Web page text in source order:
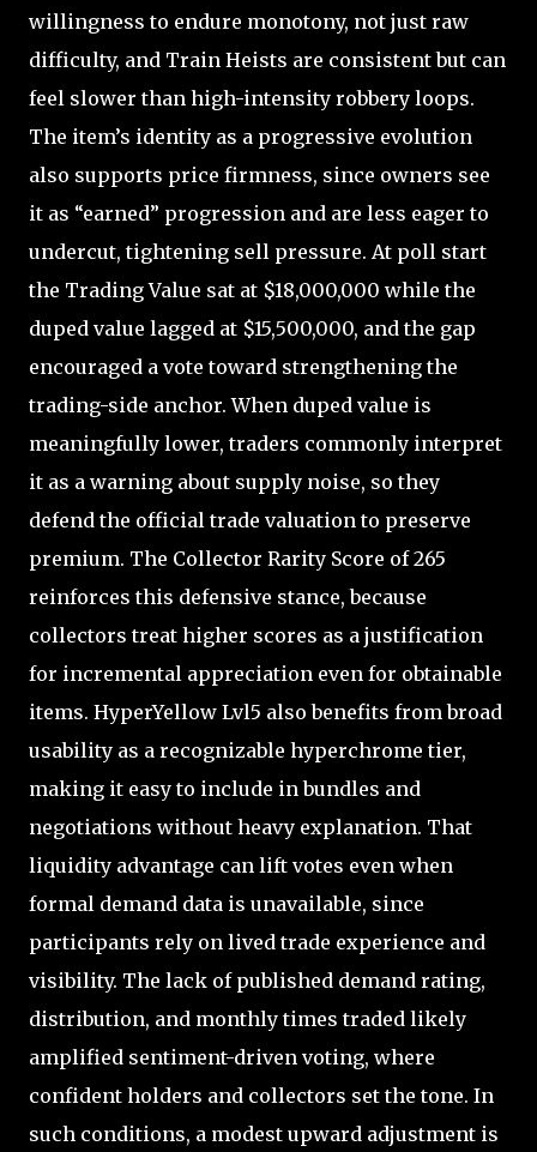
willingness to endure monotony, not just raw
difficulty, and Train Heists are consistent but can
feel slower than high-intensity robbery loops.
The item’s identity as a progressive evolution
also supports price firmness, since owners see
it as “earned” progression and are less eager to
undercut, tightening sell pressure. At poll start
the Trading Value sat at $18,000,000 while the
duped value lagged at $15,500,000, and the gap
encouraged a vote toward strengthening the
trading-side anchor. When duped value is
meaningfully lower, traders commonly interpret
it as a warning about supply noise, so they
defend the official trade valuation to preserve
premium. The Collector Rarity Score of 265
reinforces this defensive stance, because
collectors treat higher scores as a justification
for incremental appreciation even for obtainable
items. HyperYellow Lvl5 also benefits from broad
usability as a recognizable hyperchrome tier,
making it easy to include in bundles and
negotiations without heavy explanation. That
liquidity advantage can lift votes even when
formal demand data is unavailable, since
participants rely on lived trade experience and
visibility. The lack of published demand rating,
distribution, and monthly times traded likely
amplified sentiment-driven voting, where
confident holders and collectors set the tone. In
such conditions, a modest upward adjustment is